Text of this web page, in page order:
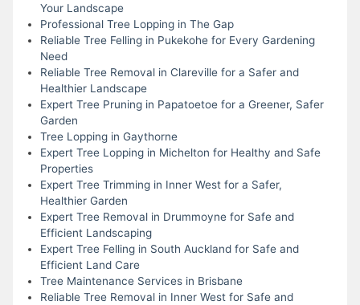
Your Landscape
Professional Tree Lopping in The Gap
Reliable Tree Felling in Pukekohe for Every Gardening
Need
Reliable Tree Removal in Clareville for a Safer and
Healthier Landscape
Expert Tree Pruning in Papatoetoe for a Greener, Safer
Garden
Tree Lopping in Gaythorne
Expert Tree Lopping in Michelton for Healthy and Safe
Properties
Expert Tree Trimming in Inner West for a Safer,
Healthier Garden
Expert Tree Removal in Drummoyne for Safe and
Efficient Landscaping
Expert Tree Felling in South Auckland for Safe and
Efficient Land Care
Tree Maintenance Services in Brisbane
Reliable Tree Removal in Inner West for Safe and